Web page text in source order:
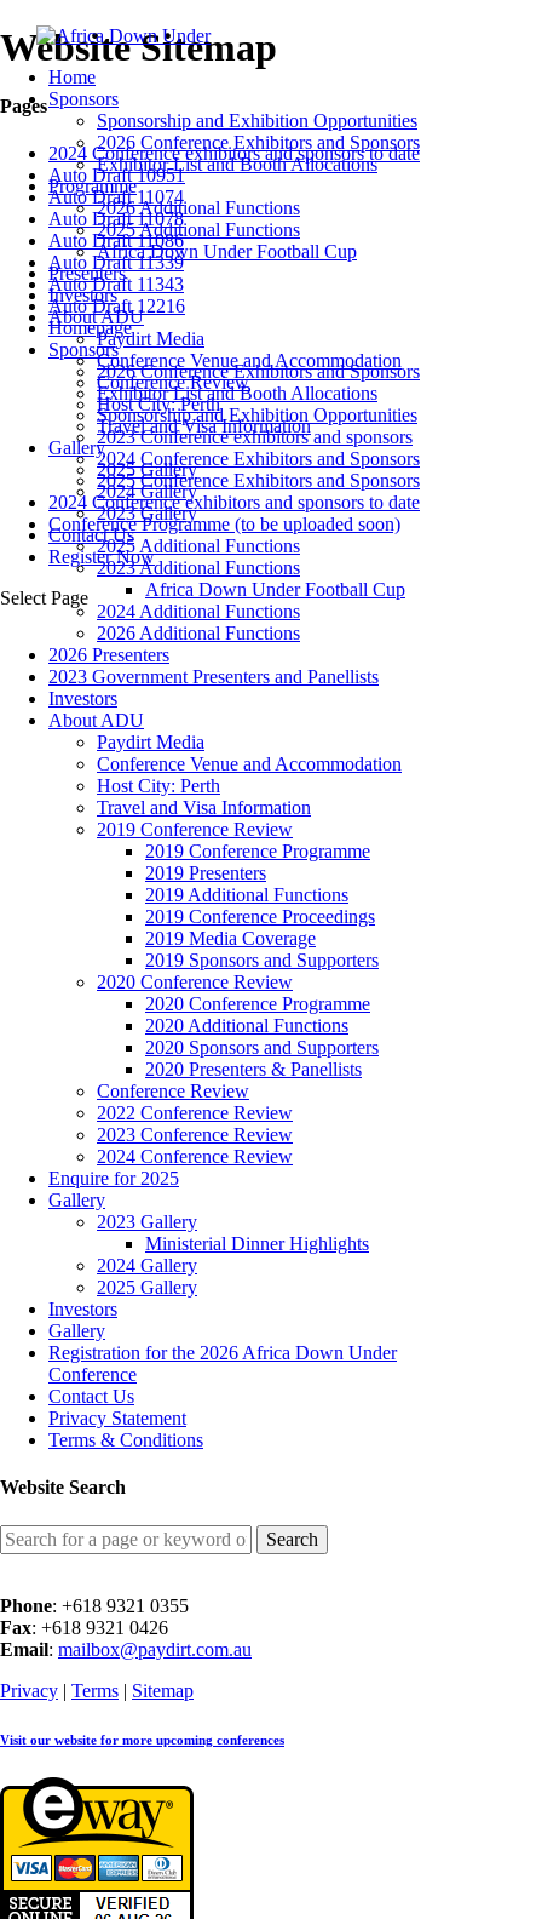
Home
Sponsors
Sponsorship and Exhibition Opportunities
2026 Conference Exhibitors and Sponsors
Exhibitor List and Booth Allocations
Programme
2026 Additional Functions
2025 Additional Functions
Africa Down Under Football Cup
Presenters
Investors
About ADU
Paydirt Media
Conference Venue and Accommodation
Conference Review
Host City: Perth
Travel and Visa Information
Gallery
2025 Gallery
2024 Gallery
2023 Gallery
Contact Us
Register Now
Select Page
Website Sitemap
Pages
2024 Conference exhibitors and sponsors to date
Auto Draft 10951
Auto Draft 11074
Auto Draft 11078
Auto Draft 11086
Auto Draft 11339
Auto Draft 11343
Auto Draft 12216
Homepage
Sponsors
2026 Conference Exhibitors and Sponsors
Exhibitor List and Booth Allocations
Sponsorship and Exhibition Opportunities
2023 Conference exhibitors and sponsors
2024 Conference Exhibitors and Sponsors
2025 Conference Exhibitors and Sponsors
2024 Conference exhibitors and sponsors to date
Conference Programme (to be uploaded soon)
2025 Additional Functions
2023 Additional Functions
Africa Down Under Football Cup
2024 Additional Functions
2026 Additional Functions
2026 Presenters
2023 Government Presenters and Panellists
Investors
About ADU
Paydirt Media
Conference Venue and Accommodation
Host City: Perth
Travel and Visa Information
2019 Conference Review
2019 Conference Programme
2019 Presenters
2019 Additional Functions
2019 Conference Proceedings
2019 Media Coverage
2019 Sponsors and Supporters
2020 Conference Review
2020 Conference Programme
2020 Additional Functions
2020 Sponsors and Supporters
2020 Presenters & Panellists
Conference Review
2022 Conference Review
2023 Conference Review
2024 Conference Review
Enquire for 2025
Gallery
2023 Gallery
Ministerial Dinner Highlights
2024 Gallery
2025 Gallery
Investors
Gallery
Registration for the 2026 Africa Down Under
Conference
Contact Us
Privacy Statement
Terms & Conditions
Website Search
Search
for:
Phone: +618 9321 0355
Fax: +618 9321 0426
Email: mailbox@paydirt.com.au
Privacy | Terms | Sitemap
Visit our website for more upcoming conferences